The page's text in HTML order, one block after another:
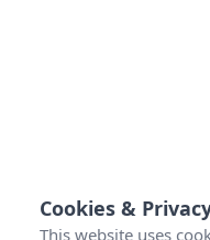
Cookies &
This website uses